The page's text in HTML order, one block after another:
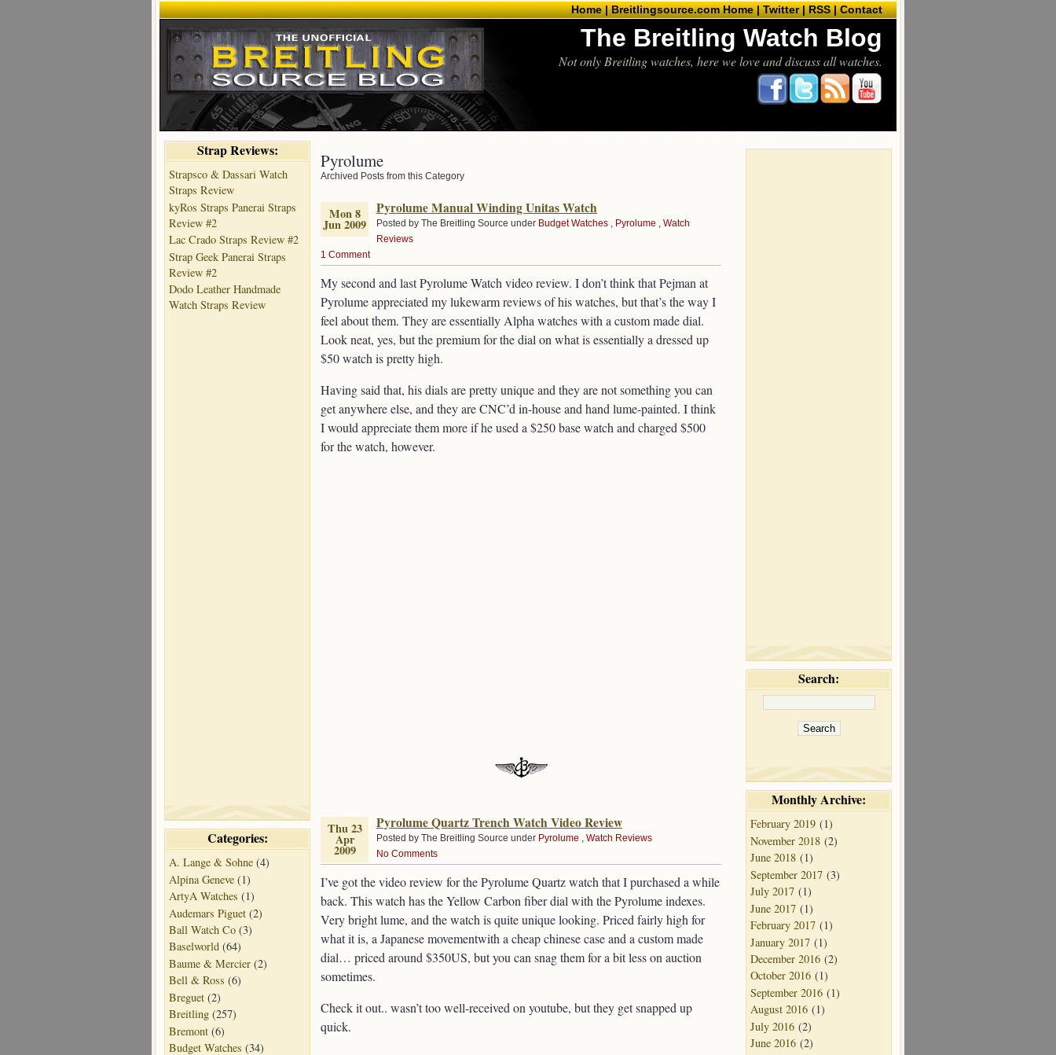
Home | Breitlingsource.com Home | Twitter | RSS | Contact
The Breitling Watch Blog
Not only Breitling watches, here we love and discuss all watches.
Strap Reviews:
Strapsco & Dassari Watch
Straps Review
kyRos Straps Panerai Straps
Review #2
Lac Crado Straps Review #2
Strap Geek Panerai Straps
Review #2
Dodo Leather Handmade
Watch Straps Review
Categories:
A. Lange & Sohne (4)
Alpina Geneve (1)
ArtyA Watches (1)
Audemars Piguet (2)
Ball Watch Co (3)
Baselworld (64)
Baume & Mercier (2)
Bell & Ross (6)
Breguet (2)
Breitling (257)
Bremont (6)
Budget Watches (34)
Pyrolume
Archived Posts from this Category
Mon 8
Jun 2009
Pyrolume Manual Winding Unitas Watch
Posted by The Breitling Source under Budget Watches , Pyrolume , Watch
Reviews
1 Comment
My second and last Pyrolume Watch video review. I don’t think that Pejman at
Pyrolume appreciated my lukewarm reviews of his watches, but that’s the way I
feel about them. They are essentially Alpha watches with a custom made dial.
Look neat, yes, but the premium for the dial on what is essentially a dressed up
$50 watch is pretty high.
Having said that, his dials are pretty unique and they are not something you can
get anywhere else, and they are CNC’d in-house and hand lume-painted. I think
I would appreciate them more if he used a $250 base watch and charged $500
for the watch, however.
Thu 23
Apr
2009
Pyrolume Quartz Trench Watch Video Review
Posted by The Breitling Source under Pyrolume , Watch Reviews
No Comments
I’ve got the video review for the Pyrolume Quartz watch that I purchased a while
back. This watch has the Yellow Carbon fiber dial with the Pyrolume indexes.
Very bright lume, and the watch is quite unique looking. Priced fairly high for
what it is, a Japanese movementwith a cheap chinese case and a custom made
dial… priced around $350US, but you can snag them for a bit less on auction
sometimes.
Check it out.. wasn’t too well-received on youtube, but they get snapped up
quick.
Search:
Monthly Archive:
February 2019 (1)
November 2018 (2)
June 2018 (1)
September 2017 (3)
July 2017 (1)
June 2017 (1)
February 2017 (1)
January 2017 (1)
December 2016 (2)
October 2016 (1)
September 2016 (1)
August 2016 (1)
July 2016 (2)
June 2016 (2)